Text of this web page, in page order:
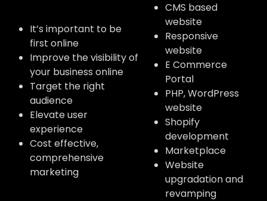
It’s important to be
first online
Improve the visibility of
your business online
Target the right
audience
Elevate user
experience
Cost effective,
comprehensive
marketing
CMS based
website
Responsive
website
E Commerce
Portal
PHP, WordPress
website
Shopify
development
Marketplace
Website
upgradation and
revamping